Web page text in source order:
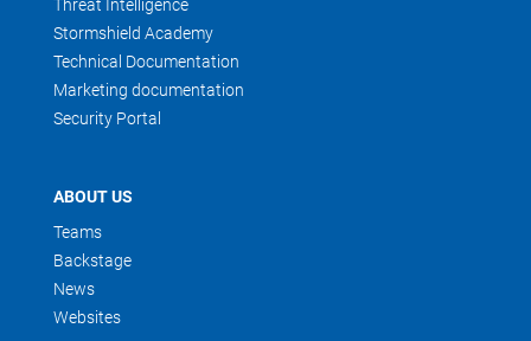
Threat Intelligence
Stormshield Academy
Technical Documentation
Marketing documentation
Security Portal
ABOUT US
Teams
Backstage
News
Websites